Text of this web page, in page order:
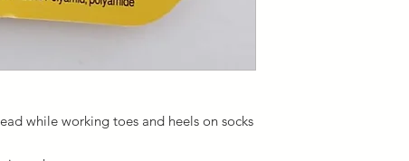
while working toes and heels on socks